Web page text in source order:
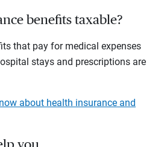
benefits taxable?
that pay for medical expenses
stays and prescriptions are
about health insurance and